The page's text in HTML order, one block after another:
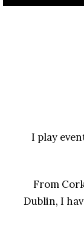
I play
From
Dublin, I